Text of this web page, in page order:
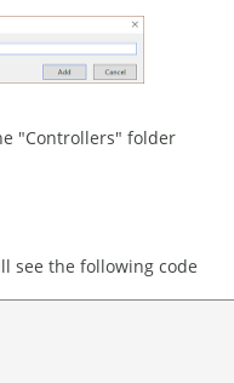
"Controllers" folder
see the following code